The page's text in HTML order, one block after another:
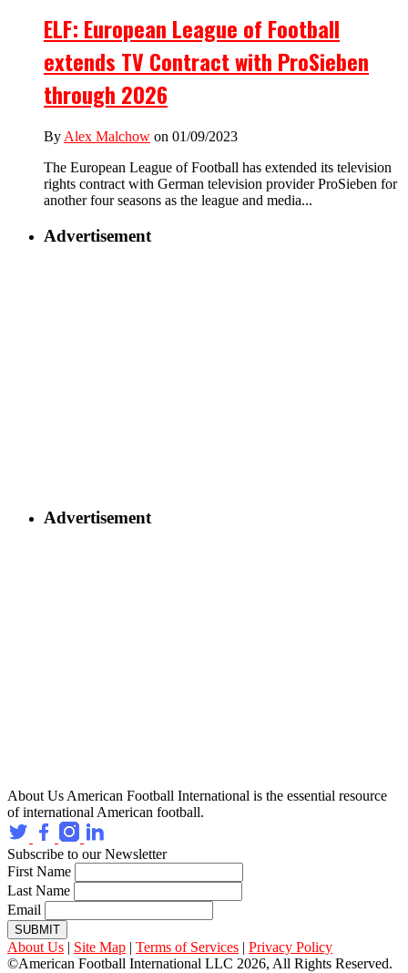
ELF: European League of Football
extends TV Contract with ProSieben
through 2026
By Alex Malchow on 01/09/2023
The European League of Football has extended its television
rights contract with German television provider ProSieben for
another four seasons as the league and media...
Advertisement
Advertisement
About Us American Football International is the essential resource
of international American football.
Subscribe to our Newsletter
First Name
Last Name
Email
SUBMIT
About Us | Site Map | Terms of Services | Privacy Policy
©American Football International LLC 2026, All Rights Reserved.